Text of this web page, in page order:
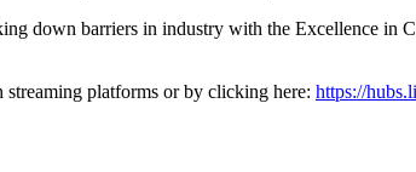
down barriers in industry with the Excellence in
platforms or by clicking here: https://